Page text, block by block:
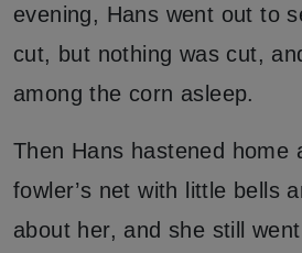
evening, Hans went out to
cut, but nothing was cut,
among the corn asleep.
Then Hans hastened home
fowler’s net with little bells
about her, and she still